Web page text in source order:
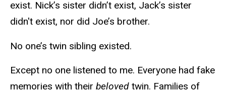
exist. Nick’s sister didn’t exist, Jack’s sister
didn't exist, nor did Joe’s brother.
No one’s twin sibling existed.
Except no one listened to me. Everyone had fake
memories with their beloved twin. Families of